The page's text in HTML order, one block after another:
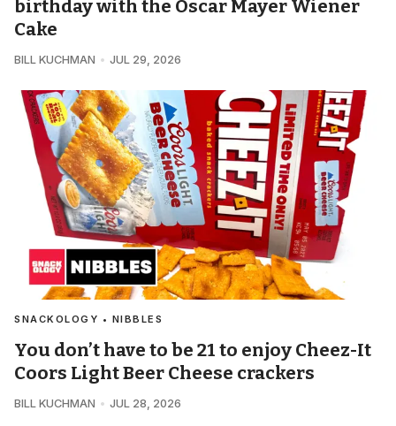
birthday with the Oscar Mayer Wiener
Cake
BILL KUCHMAN JUL 29, 2026
SNACKOLOGY • NIBBLES
You don’t have to be 21 to enjoy Cheez-It
Coors Light Beer Cheese crackers
BILL KUCHMAN JUL 28, 2026